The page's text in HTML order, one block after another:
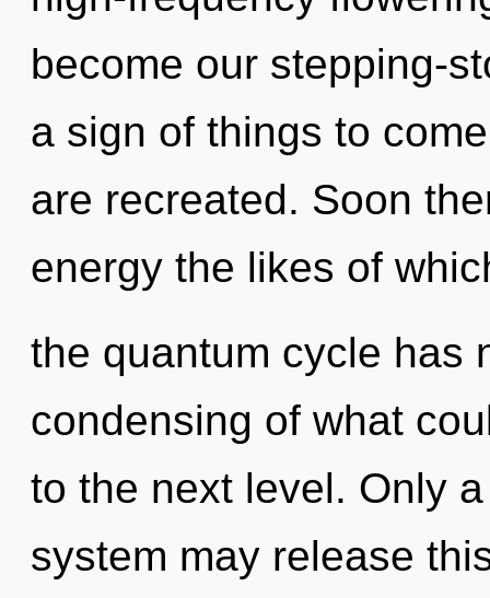
become our stepping-
a sign of things to
are recreated. Soon
energy the likes of
the quantum cycle has
condensing of what
to the next level. Only
system may release